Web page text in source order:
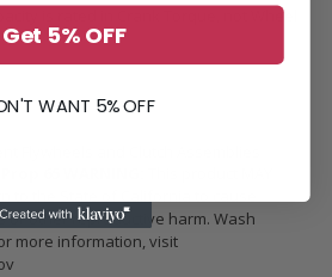
is rated in Crank Torque, not Wheel
or other reproductive harm. Wash
more information, visit
Get 5% OFF
WANT 5% OFF